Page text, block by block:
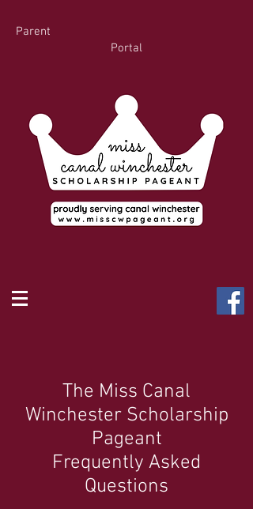
Parent
Portal
The Miss Canal
Winchester Scholarship
Pageant
Frequently Asked
Questions